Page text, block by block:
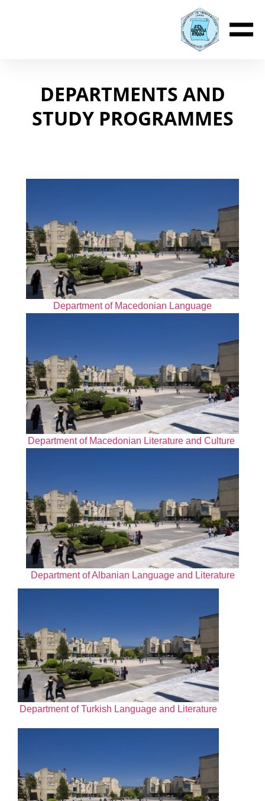
DEPARTMENTS AND
STUDY PROGRAMMES
Department of Macedonian Language
Department of Macedonian Literature and Culture
Department of Albanian Language and Literature
Department of Turkish Language and Literature